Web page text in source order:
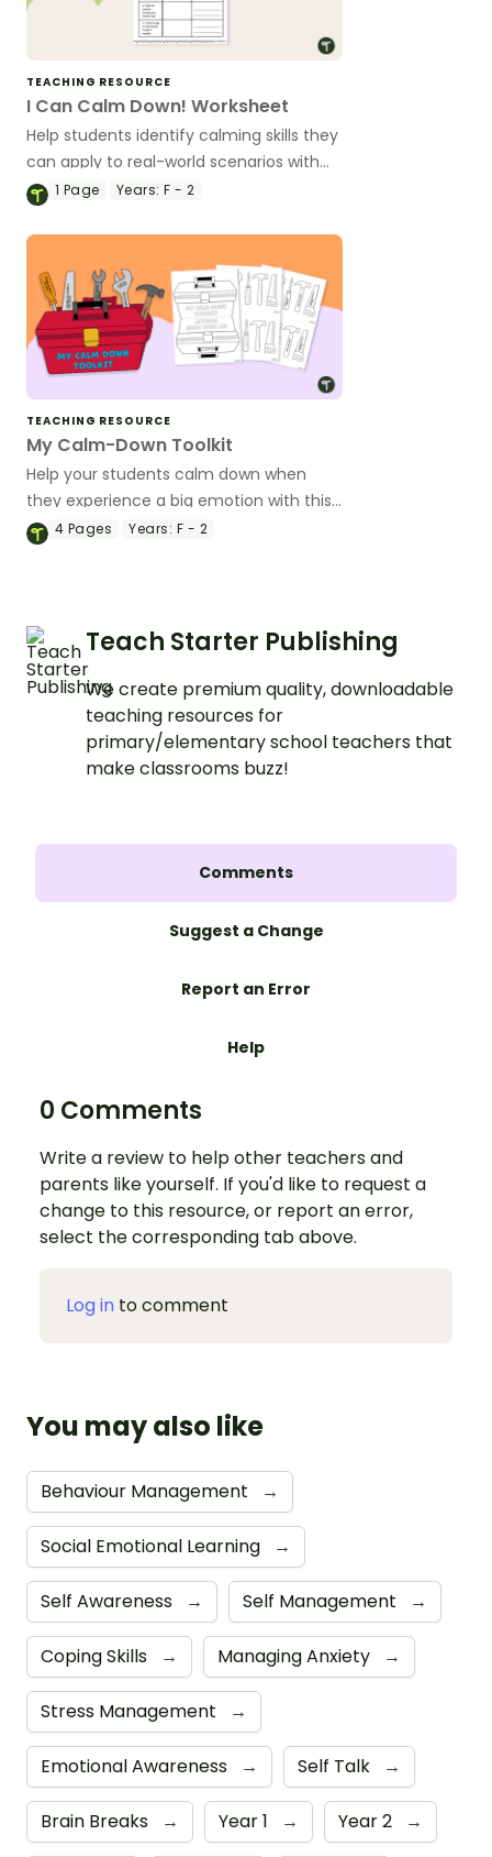
TEACHING RESOURCE
I Can Calm Down! Worksheet
Help students identify calming skills they
can apply to real-world scenarios with
this one-page worksheet.
1 Page Years: F - 2
TEACHING RESOURCE
My Calm-Down Toolkit
Help your students calm down when
they experience a big emotion with this
printable coping skills toolbox template.
4 Pages Years: F - 2
Teach Starter Publishing
We create premium quality, downloadable
teaching resources for
primary/elementary school teachers that
make classrooms buzz!
Comments
Suggest a Change
Report an Error
Help
0 Comments
Write a review to help other teachers and
parents like yourself. If you'd like to request a
change to this resource, or report an error,
select the corresponding tab above.
Log in to comment
You may also like
Behaviour Management →
Social Emotional Learning →
Self Awareness → Self Management →
Coping Skills → Managing Anxiety →
Stress Management →
Emotional Awareness → Self Talk →
Brain Breaks → Year 1 → Year 2 →